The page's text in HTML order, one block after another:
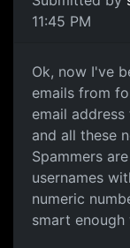
11:45 PM
Ok, now I've
emails from
email
and all these
Spammers
usernames
numeric
smart